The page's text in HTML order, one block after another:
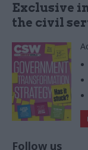
Exclusive
the civil
Follow us